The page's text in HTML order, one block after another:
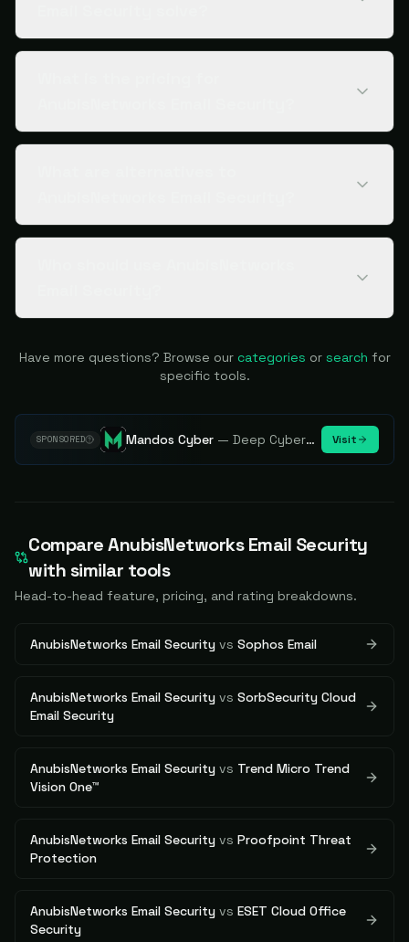
Have more questions? Browse our categories or search for
specific tools.
SPONSORED Mandos Cyber —Deep Cybersecurity Market Intelligence - Know every player. Track every move. Visit
CompareAnubisNetworks Email Security
with similar tools
Head-to-head feature, pricing, and rating breakdowns.
AnubisNetworks Email Security vs Sophos Email
AnubisNetworks Email Security vs SorbSecurity Cloud
Email Security
AnubisNetworks Email Security vs Trend Micro Trend
Vision One™
AnubisNetworks Email Security vs Proofpoint Threat
Protection
AnubisNetworks Email Security vs ESET Cloud Office
Security